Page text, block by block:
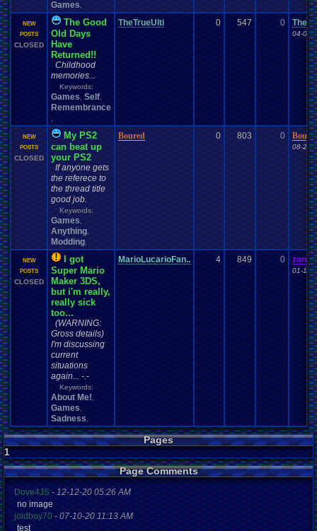
Games
NEW
POSTS
CLOSED
The Good
Old Days
Have
Returned!!
Childhood
memories...
Keywords:
Games Self
Remembrance
TheTrueUlti 0 547 0
04-01-
NEW
POSTS
CLOSED
My PS2
can beat up
your PS2
If anyone gets
the referece to
the thread title
good job.
Keywords:
Games
Anything
Modding
Boured 0 803 0
08-28-
NEW
POSTS
CLOSED
I got
Super Mario
Maker 3DS,
but i'm really,
really sick
too...
(WARNING:
Gross details)
I'm discussing
current
situations
again... -.-
Keywords:
About Me!
Games
Sadness
MarioLucarioFan.. 4 849 0
01-12-
Pages
1
Page Comments
Dove4JS-12-12-20 05:26 AM
no image
joldboy70-07-10-20 11:13 AM
test